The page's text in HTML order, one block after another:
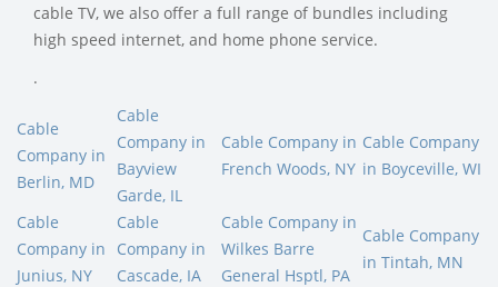
cable TV, we also offer a full range of bundles including
high speed internet, and home phone service.
.
Cable
Company in
Berlin, MD
Cable
Company in
Bayview
Garde, IL
Cable Company in
French Woods, NY
Cable Company
in Boyceville, WI
Cable
Company in
Junius, NY
Cable
Company in
Cascade, IA
Cable Company in
Wilkes Barre
General Hsptl, PA
Cable Company
in Tintah, MN